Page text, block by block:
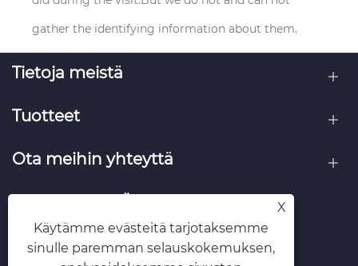
gather the identifying information about them.
Tietoja meistä
Tuotteet
Ota meihin yhteyttä
X
Käytämme evästeitä tarjotaksemme
sinulle paremman selauskokemuksen,